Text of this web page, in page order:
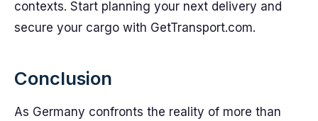
contexts. Start planning your next delivery and
secure your cargo with GetTransport.com.
Conclusion
As Germany confronts the reality of more than